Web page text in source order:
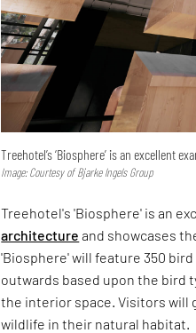
Treehotel’s ‘Biosphere’ is an excellent
Image: Courtesy of Bjarke lngels Group
Treehotel's 'Biosphere' is an
architecture and showcases
'Biosphere' will feature 350
outwards based upon the bird
the interior space. Visitors will
wildlife in their natural habitat.